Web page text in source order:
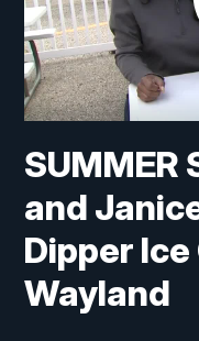
SUMMER
and
Dipper
Wayland